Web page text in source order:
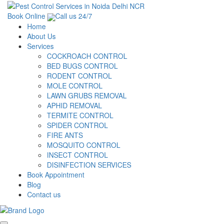
Book Online
Call us 24/7
Home
About Us
Services
COCKROACH CONTROL
BED BUGS CONTROL
RODENT CONTROL
MOLE CONTROL
LAWN GRUBS REMOVAL
APHID REMOVAL
TERMITE CONTROL
SPIDER CONTROL
FIRE ANTS
MOSQUITO CONTROL
INSECT CONTROL
DISINFECTION SERVICES
Book Appointment
Blog
Contact us